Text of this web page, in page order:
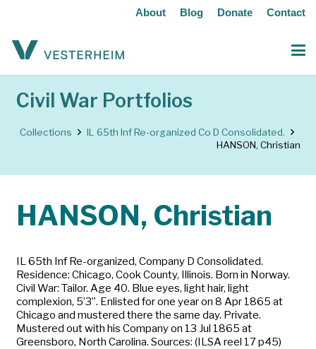
About Blog Donate Contact
Civil War Portfolios
Collections
IL 65th Inf Re-organized Co D Consolidated.
HANSON, Christian
HANSON, Christian
IL 65th Inf Re-organized, Company D Consolidated.
Residence: Chicago, Cook County, Illinois. Born in Norway.
Civil War: Tailor. Age 40. Blue eyes, light hair, light
complexion, 5’3”. Enlisted for one year on 8 Apr 1865 at
Chicago and mustered there the same day. Private.
Mustered out with his Company on 13 Jul 1865 at
Greensboro, North Carolina. Sources: (ILSA reel 17 p45)